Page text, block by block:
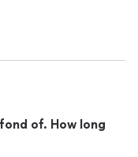
of. How long